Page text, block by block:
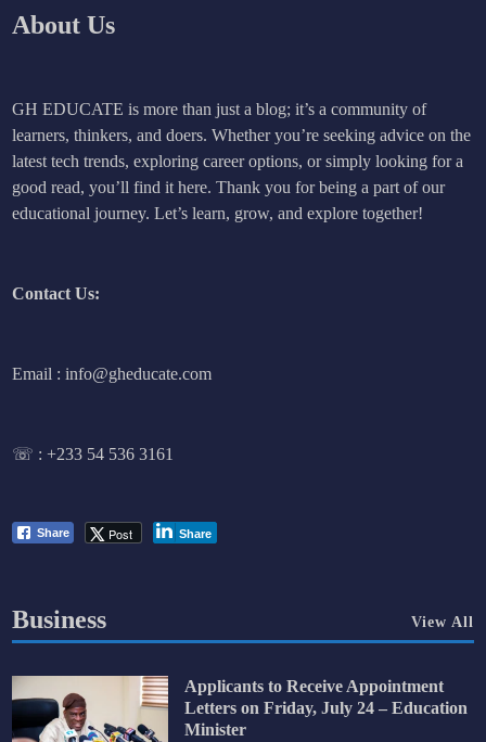
About Us
GH EDUCATE is more than just a blog; it’s a community of
learners, thinkers, and doers. Whether you’re seeking advice on the
latest tech trends, exploring career options, or simply looking for a
good read, you’ll find it here. Thank you for being a part of our
educational journey. Let’s learn, grow, and explore together!
Contact Us:
Email : info@gheducate.com
☏ :+233 54 536 3161
Share Post Share
Business View All
Applicants to Receive Appointment
Letters on Friday, July 24 – Education
Minister